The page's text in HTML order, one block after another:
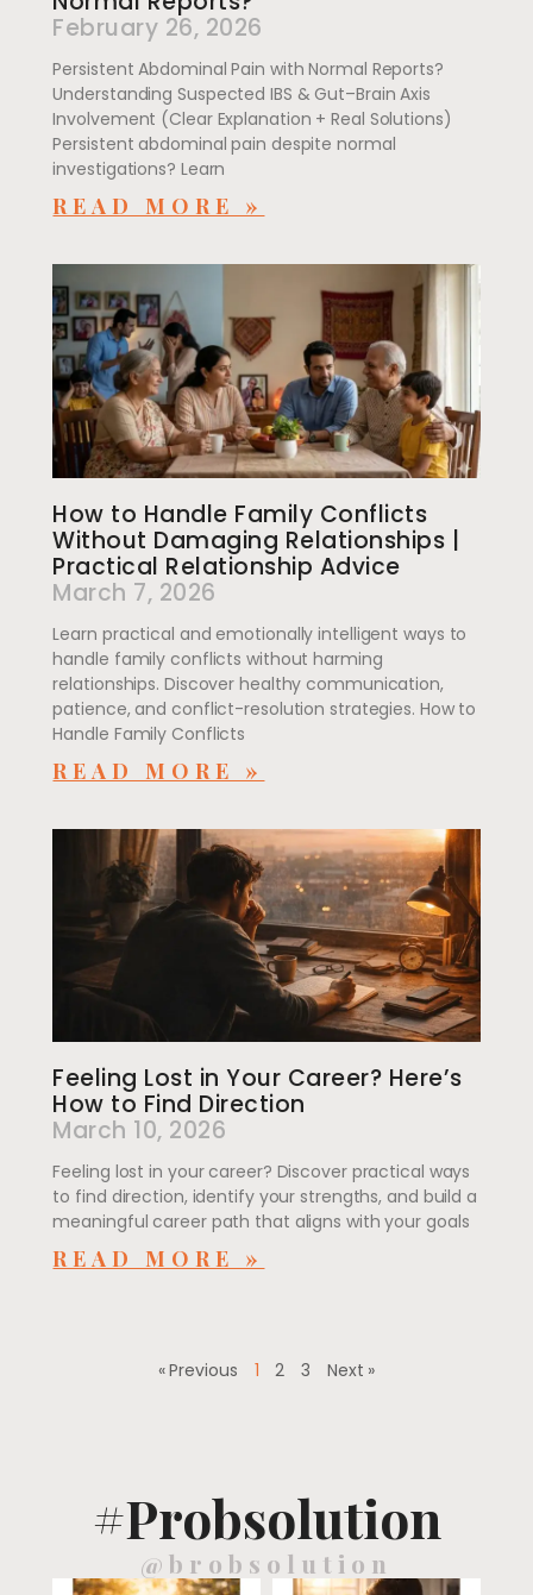
February 26, 2026
Persistent Abdominal Pain with Normal Reports?
Understanding Suspected IBS & Gut–Brain Axis
Involvement (Clear Explanation + Real Solutions)
Persistent abdominal pain despite normal
investigations? Learn
READ MORE »
How to Handle Family Conflicts
Without Damaging Relationships |
Practical Relationship Advice
March 7, 2026
Learn practical and emotionally intelligent ways to
handle family conflicts without harming
relationships. Discover healthy communication,
patience, and conflict-resolution strategies. How to
Handle Family Conflicts
READ MORE »
Feeling Lost in Your Career? Here’s
How to Find Direction
March 10, 2026
Feeling lost in your career? Discover practical ways
to find direction, identify your strengths, and build a
meaningful career path that aligns with your goals
READ MORE »
« Previous 1 2 3 Next »
#Probsolution
@brobsolution